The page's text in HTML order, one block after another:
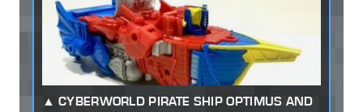
CYBERWORLD PIRATE SHIP OPTIMUS AND